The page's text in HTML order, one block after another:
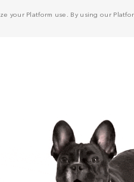
Platform use. By using our